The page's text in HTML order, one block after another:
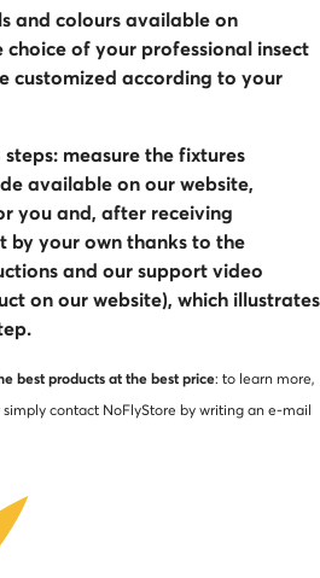
and colours available on
choice of your professional insect
customized according to your
measure the fixtures
available on our website,
you and, after receiving
by your own thanks to the
and our support video
on our website), which illustrates
best products at the best price: to learn more,
contact NoFlyStore by writing an e-mail